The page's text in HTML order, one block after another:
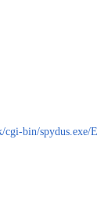
cgi-bin/